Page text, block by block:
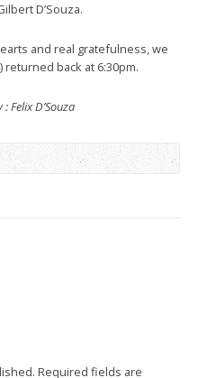
D’Souza.
and real gratefulness, we
back at 6:30pm.
Felix D’Souza
Required fields are